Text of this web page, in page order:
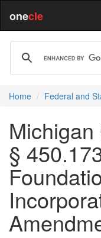
onecle
Home Federal and
§